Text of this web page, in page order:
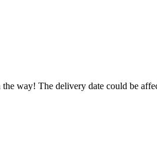
way! The delivery date could be